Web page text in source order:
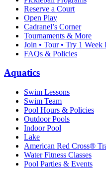
Reserve a Court
Open Play
Cadranel’s Corner
Tournaments & More
Join • Tour • Try 1 Week
FAQs & Policies
Aquatics
Swim Lessons
Swim Team
Pool Hours & Policies
Outdoor Pools
Indoor Pool
Lake
American Red Cross®
Water Fitness Classes
Pool Parties & Events